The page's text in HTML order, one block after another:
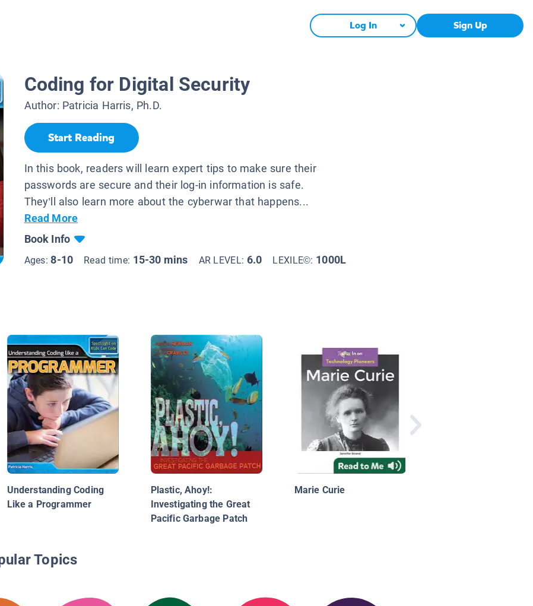
Log In Sign Up
Coding for Digital Security
Author: Patricia Harris, Ph.D.
Start Reading
In this book, readers will learn expert tips to make sure their
passwords are secure and their log-in information is safe.
They’ll also learn more about the cyberwar that happens...
Read More
Book Info
Ages:8-10 Read time: 15-30 mins AR LEVEL: 6.0 LEXILE©: 1000L
Understanding Coding
Like a Programmer
Plastic, Ahoy!:
Investigating the Great
Pacific Garbage Patch
Marie Curie
Topics